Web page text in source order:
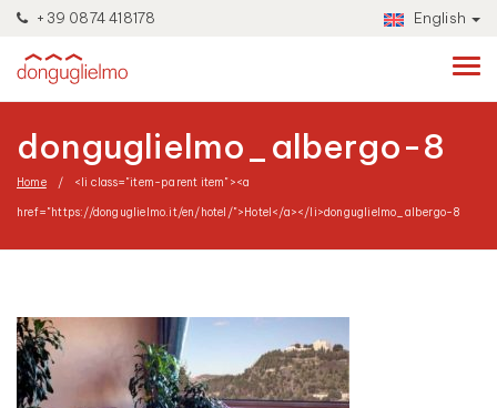
+39 0874 418178 English
donguglielmo_albergo-8
Home <li class="item-parent item"><a
href="https://donguglielmo.it/en/hotel/">Hotel</a></li>donguglielmo_albergo-8